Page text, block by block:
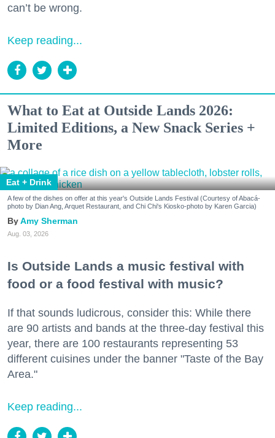
can’t be wrong.
Keep reading...
What to Eat at Outside Lands 2026:
Limited Editions, a New Snack Series +
More
Eat + Drink
A few of the dishes on offer at this year's Outside Lands Festival (Courtesy of Abacá-
photo by Dian Ang, Arquet Restaurant, and Chi Chi's Kiosko-photo by Karen Garcia)
Amy Sherman
Aug. 03, 2026
Is Outside Lands a music festival with
food or a food festival with music?
If that sounds ludicrous, consider this: While there
are 90 artists and bands at the three-day festival this
year, there are 100 restaurants representing 53
different cuisines under the banner "Taste of the Bay
Area."
Keep reading...